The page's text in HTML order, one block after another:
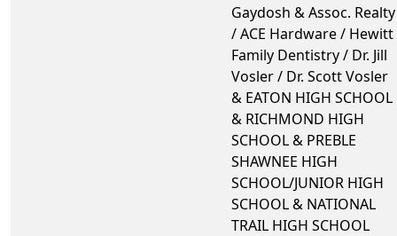
Gaydosh & Assoc. Realty
/ ACE Hardware / Hewitt
Family Dentistry / Dr. Jill
Vosler / Dr. Scott Vosler
& EATON HIGH SCHOOL
& RICHMOND HIGH
SCHOOL & PREBLE
SHAWNEE HIGH
SCHOOL/JUNIOR HIGH
SCHOOL & NATIONAL
TRAIL HIGH SCHOOL